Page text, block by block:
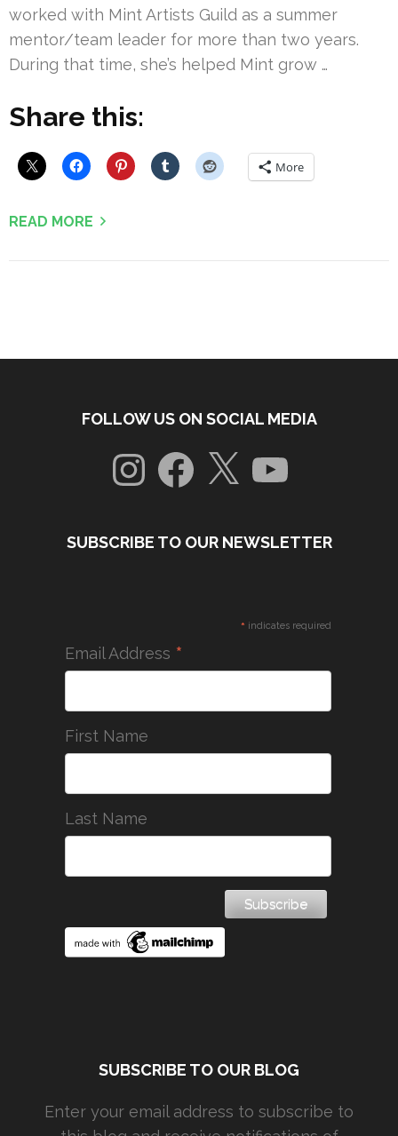
worked with Mint Artists Guild as a summer
mentor/team leader for more than two years.
During that time, she’s helped Mint grow …
Share this:
More
READ MORE
FOLLOW US ON SOCIAL MEDIA
InstagramFacebook
X YouTube
SUBSCRIBE TO OUR NEWSLETTER
* indicates required
Email Address *
First Name
Last Name
SUBSCRIBE TO OUR BLOG
Enter your email address to subscribe to